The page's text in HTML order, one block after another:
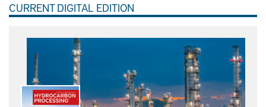
CURRENT DIGITAL EDITION